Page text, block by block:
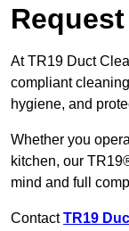
At TR19 Duct
compliant
hygiene, and
Whether you
kitchen, our
mind and full
ContactTR19